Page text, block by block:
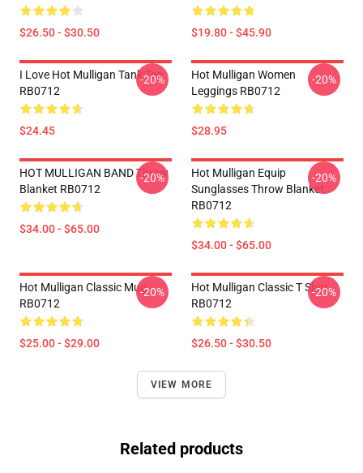
$26.50 - $30.50 $19.80 - $45.90
I Love Hot Mulligan Tank Top
RB0712
$24.45
-20%
Hot Mulligan Women
Leggings RB0712
$28.95
-20%
HOT MULLIGAN BAND Throw
Blanket RB0712
$34.00 - $65.00
-20%
Hot Mulligan Equip
Sunglasses Throw Blanket
RB0712
$34.00 - $65.00
-20%
Hot Mulligan Classic Mug
RB0712
$25.00 - $29.00
-20%
Hot Mulligan Classic T Shirt
RB0712
$26.50 - $30.50
-20%
VIEW MORE
Related products